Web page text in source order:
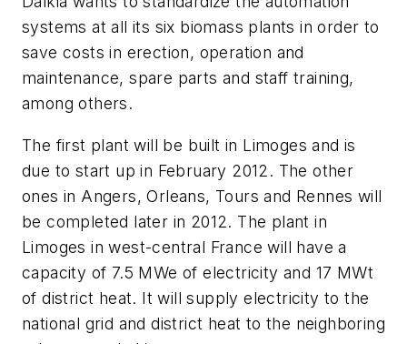
systems at all its six biomass plants in order to
save costs in erection, operation and
maintenance, spare parts and staff training,
among others.
The first plant will be built in Limoges and is
due to start up in February 2012. The other
ones in Angers, Orleans, Tours and Rennes will
be completed later in 2012. The plant in
Limoges in west-central France will have a
capacity of 7.5 MWe of electricity and 17 MWt
of district heat. It will supply electricity to the
national grid and district heat to the neighboring